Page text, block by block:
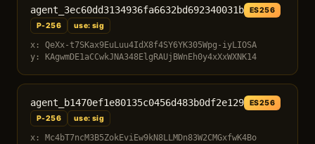
agent_3ec60dd3134936fa6632bd692340031b
ES256
P-256
use: sig
x: QeXx-t7SKax9EuLuu4IdX8f4SY6YK305Wpg-iyLIOSA
y: KAgwmDE1aCCwkJNA348ElgRAUjBWnEh0y4xXxWXNK14
agent_b1470ef1e80135c0456d483b0df2e129
ES256
P-256
use: sig
x: Mc4bT7ncM3B5ZokEviEw9kN8LLMDn83W2CMGxfwK4Bo